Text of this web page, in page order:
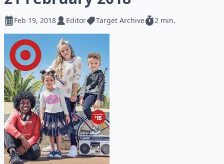
Feb 19, 2018 Editor Target Archive 2 min.